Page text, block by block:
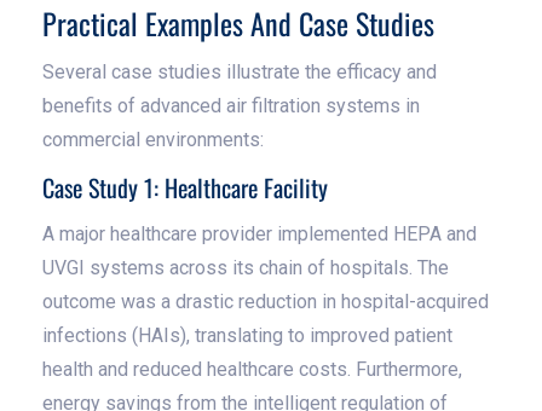
Practical Examples And Case Studies
Several case studies illustrate the efficacy and
benefits of advanced air filtration systems in
commercial environments:
Case Study 1: Healthcare Facility
A major healthcare provider implemented HEPA and
UVGI systems across its chain of hospitals. The
outcome was a drastic reduction in hospital-acquired
infections (HAIs), translating to improved patient
health and reduced healthcare costs. Furthermore,
energy savings from the intelligent regulation of